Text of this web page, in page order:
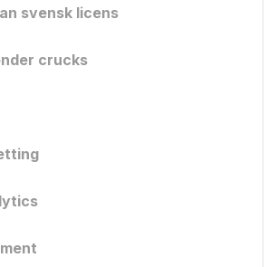
svensk licens
crucks